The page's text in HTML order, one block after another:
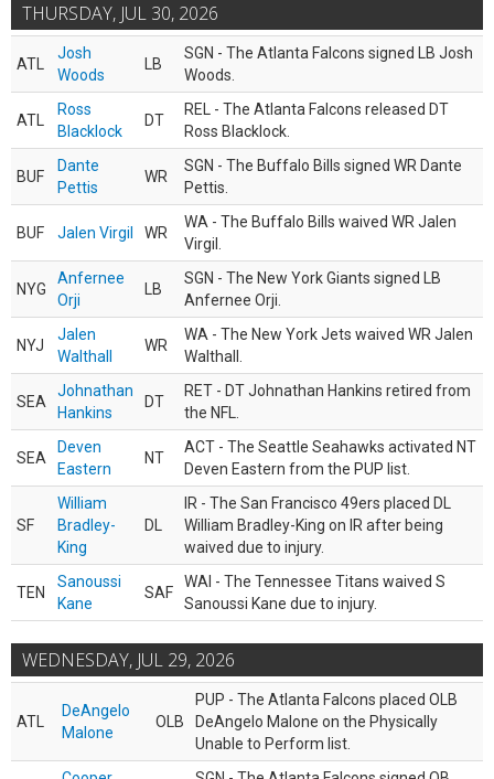
THURSDAY, JUL 30, 2026
ATL
Josh
Woods
LB
SGN - The Atlanta Falcons signed LB Josh
Woods.
ATL
Ross
Blacklock
DT
REL - The Atlanta Falcons released DT
Ross Blacklock.
BUF
Dante
Pettis
WR
SGN - The Buffalo Bills signed WR Dante
Pettis.
BUF Jalen Virgil WR
WA - The Buffalo Bills waived WR Jalen
Virgil.
NYG
Anfernee
Orji
LB
SGN - The New York Giants signed LB
Anfernee Orji.
NYJ
Jalen
Walthall
WR
WA - The New York Jets waived WR Jalen
Walthall.
SEA
Johnathan
Hankins
DT
RET - DT Johnathan Hankins retired from
the NFL.
SEA
Deven
Eastern
NT
ACT - The Seattle Seahawks activated NT
Deven Eastern from the PUP list.
SF
William
Bradley-
King
DL
IR - The San Francisco 49ers placed DL
William Bradley-King on IR after being
waived due to injury.
TEN
Sanoussi
Kane
SAF
WAI - The Tennessee Titans waived S
Sanoussi Kane due to injury.
WEDNESDAY, JUL 29, 2026
ATL
DeAngelo
Malone
OLB
PUP - The Atlanta Falcons placed OLB
DeAngelo Malone on the Physically
Unable to Perform list.